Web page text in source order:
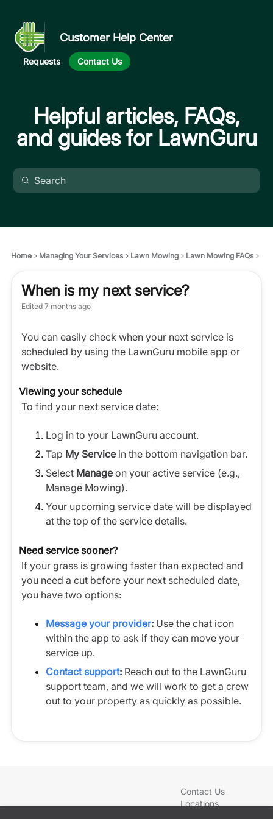
Customer Help Center
Requests Contact Us
Helpful articles, FAQs,
and guides for LawnGuru
Home Managing Your Services Lawn Mowing Lawn Mowing FAQs
When is my next service?
Edited 7 months ago
You can easily check when your next service is
scheduled by using the LawnGuru mobile app or
website.
Viewing your schedule
To find your next service date:
Log in to your LawnGuru account.
Tap My Servicein the bottom navigation bar.
Select Manageon your active service (e.g.,
Manage Mowing).
Your upcoming service date will be displayed
at the top of the service details.
Need service sooner?
If your grass is growing faster than expected and
you need a cut before your next scheduled date,
you have two options:
Message your provider: Use the chat icon
within the app to ask if they can move your
service up.
Contact support: Reach out to the LawnGuru
support team, and we will work to get a crew
out to your property as quickly as possible.
Contact Us
Locations